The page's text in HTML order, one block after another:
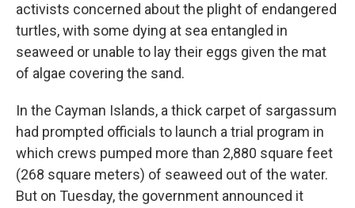
activists concerned about the plight of endangered
turtles, with some dying at sea entangled in
seaweed or unable to lay their eggs given the mat
of algae covering the sand.
In the Cayman Islands, a thick carpet of sargassum
had prompted officials to launch a trial program in
which crews pumped more than 2,880 square feet
(268 square meters) of seaweed out of the water.
But on Tuesday, the government announced it